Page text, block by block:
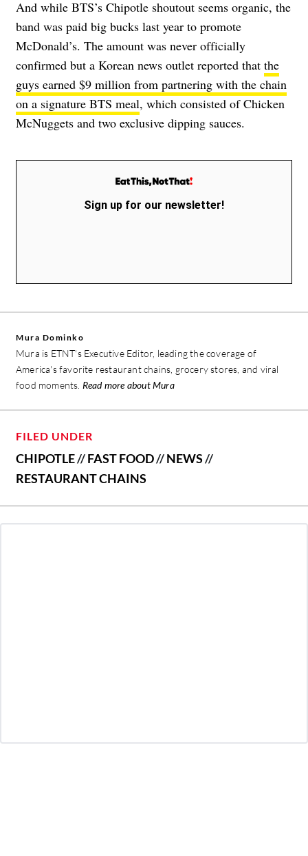
And while BTS’s Chipotle shoutout seems organic, the
band was paid big bucks last year to promote
McDonald’s. The amount was never officially
confirmed but a Korean news outlet reported that the
guys earned $9 million from partnering with the chain
on a signature BTS meal, which consisted of Chicken
McNuggets and two exclusive dipping sauces.
Sign up for our newsletter!
Mura Dominko
Mura is ETNT's Executive Editor, leading the coverage of
America's favorite restaurant chains, grocery stores, and viral
food moments. Read more about Mura
FILED UNDER
CHIPOTLE//FAST FOOD//NEWS//
RESTAURANT CHAINS